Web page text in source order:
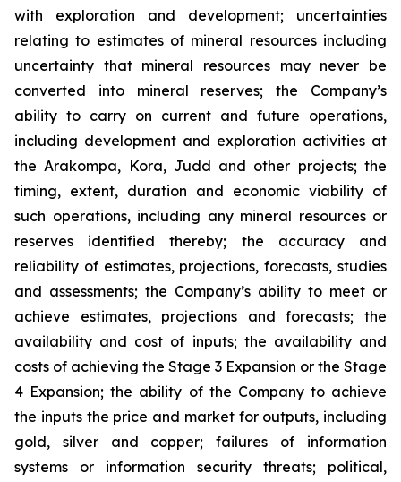
with exploration and development; uncertainties
relating to estimates of mineral resources including
uncertainty that mineral resources may never be
converted into mineral reserves; the Company’s
ability to carry on current and future operations,
including development and exploration activities at
the Arakompa, Kora, Judd and other projects; the
timing, extent, duration and economic viability of
such operations, including any mineral resources or
reserves identified thereby; the accuracy and
reliability of estimates, projections, forecasts, studies
and assessments; the Company’s ability to meet or
achieve estimates, projections and forecasts; the
availability and cost of inputs; the availability and
costs of achieving the Stage 3 Expansion or the Stage
4 Expansion; the ability of the Company to achieve
the inputs the price and market for outputs, including
gold, silver and copper; failures of information
systems or information security threats; political,